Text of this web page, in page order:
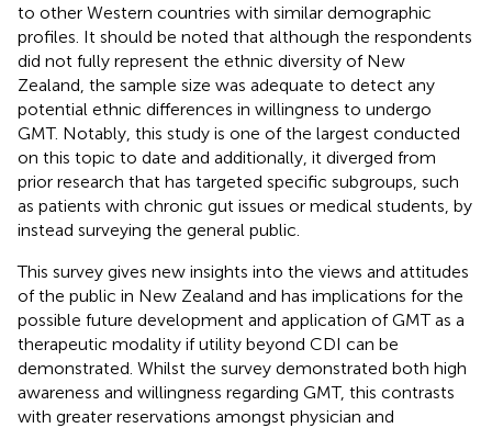
to other Western countries with similar demographic
profiles. It should be noted that although the respondents
did not fully represent the ethnic diversity of New
Zealand, the sample size was adequate to detect any
potential ethnic differences in willingness to undergo
GMT. Notably, this study is one of the largest conducted
on this topic to date and additionally, it diverged from
prior research that has targeted specific subgroups, such
as patients with chronic gut issues or medical students, by
instead surveying the general public.
This survey gives new insights into the views and attitudes
of the public in New Zealand and has implications for the
possible future development and application of GMT as a
therapeutic modality if utility beyond CDI can be
demonstrated. Whilst the survey demonstrated both high
awareness and willingness regarding GMT, this contrasts
with greater reservations amongst physician and